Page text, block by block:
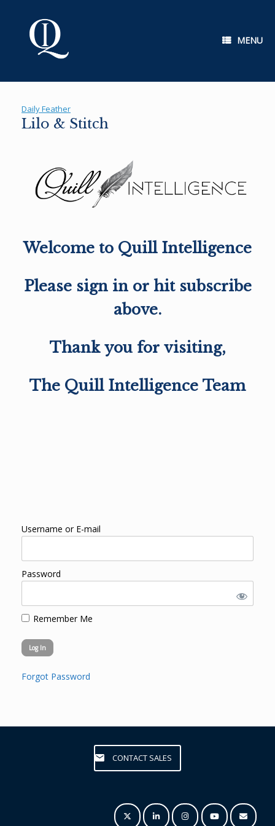
MENU
Daily Feather
Lilo & Stitch
Welcome to Quill Intelligence
Please sign in or hit subscribe
above.
Thank you for visiting,
The Quill Intelligence Team
Username or E-mail
Password
Remember Me
Forgot Password
CONTACT SALES